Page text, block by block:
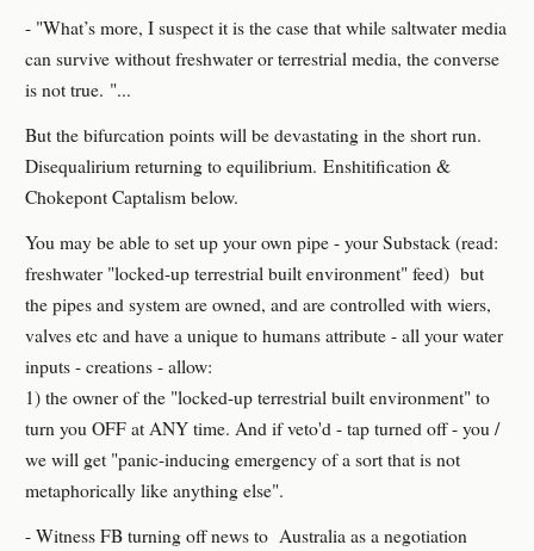
- "What’s more, I suspect it is the case that while saltwater media
can survive without freshwater or terrestrial media, the converse
is not true. "...
But the bifurcation points will be devastating in the short run.
Disequalirium returning to equilibrium. Enshitification &
Chokepont Captalism below.
You may be able to set up your own pipe - your Substack (read:
freshwater "locked-up terrestrial built environment" feed) but
the pipes and system are owned, and are controlled with wiers,
valves etc and have a unique to humans attribute - all your water
inputs - creations - allow:
1) the owner of the "locked-up terrestrial built environment" to
turn you OFF at ANY time. And if veto'd - tap turned off - you /
we will get "panic-inducing emergency of a sort that is not
metaphorically like anything else".
- Witness FB turning off news to Australia as a negotiation